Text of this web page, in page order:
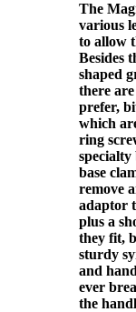
The
various
to allow
Besides
shaped
there
prefer,
which
ring
base
remove
adaptor
plus a
they fit,
sturdy
and
ever
the